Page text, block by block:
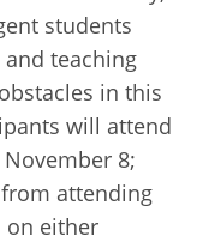
students
teaching
in this
will attend
8;
attending
on either